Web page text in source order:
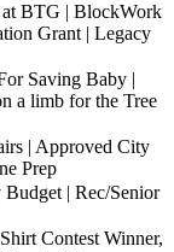
BTG | BlockWork
Grant | Legacy
Saving Baby |
a limb for the Tree
| Approved City
Prep
| Rec/Senior
Contest Winner,